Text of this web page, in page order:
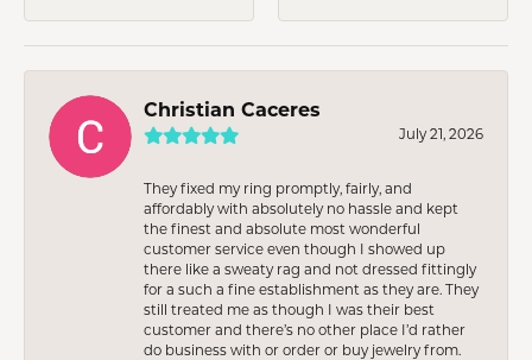
Christian Caceres
July 21, 2026
They fixed my ring promptly, fairly, and
affordably with absolutely no hassle and kept
the finest and absolute most wonderful
customer service even though I showed up
there like a sweaty rag and not dressed fittingly
for a such a fine establishment as they are. They
still treated me as though I was their best
customer and there’s no other place I’d rather
do business with or order or buy jewelry from.